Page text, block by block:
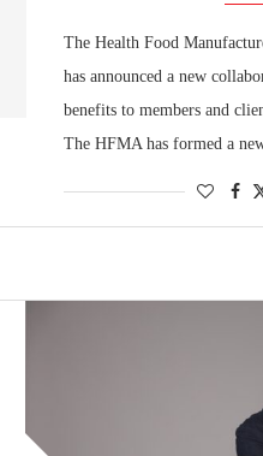
The Health Food
has announced a new
benefits to members and
The HFMA has formed a